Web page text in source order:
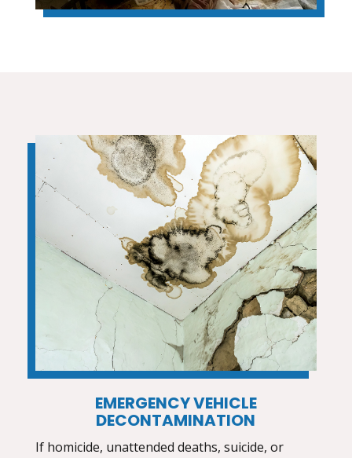
EMERGENCY VEHICLE
DECONTAMINATION
If homicide, unattended deaths, suicide, or